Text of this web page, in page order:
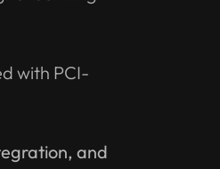
with PCI-
and